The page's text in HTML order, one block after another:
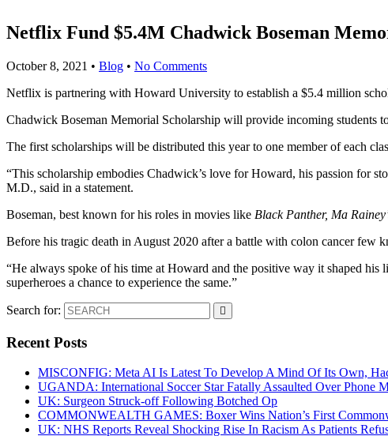
Netflix Fund $5.4M Chadwick Boseman
October 8, 2021 • Blog • No Comments
Netflix is partnering with Howard University to establish a $5.4 million
Chadwick Boseman Memorial Scholarship will provide incoming students
The first scholarships will be distributed this year to one member of each
“This scholarship embodies Chadwick’s love for Howard, his passion for
M.D., said in a statement.
Boseman, best known for his roles in movies like Black Panther, Ma
Before his tragic death in August 2020 after a battle with colon cancer few
“He always spoke of his time at Howard and the positive way it shaped
superheroes a chance to experience the same.”
Search for:
Recent Posts
MISCONFIG: Meta AI Is Latest To Develop A Mind Of Its Own,
UGANDA: International Soccer Star Fatally Assaulted Over Phone
UK: Surgeon Struck-off Following Botched Op
COMMONWEALTH GAMES: Boxer Wins Nation’s First
UK: NHS Reports Reveal Shocking Rise In Racism As Patients